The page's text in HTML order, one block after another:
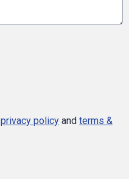
privacy policy and terms &